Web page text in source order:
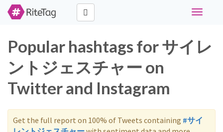
Toggle
Popular hashtags for サイレ
ントジェスチャー on
Twitter and Instagram
Get the full report on 100% of Tweets containing #サイ